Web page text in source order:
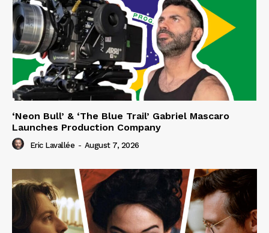
‘Neon Bull’ & ‘The Blue Trail’ Gabriel Mascaro
Launches Production Company
Eric Lavallée - August 7, 2026